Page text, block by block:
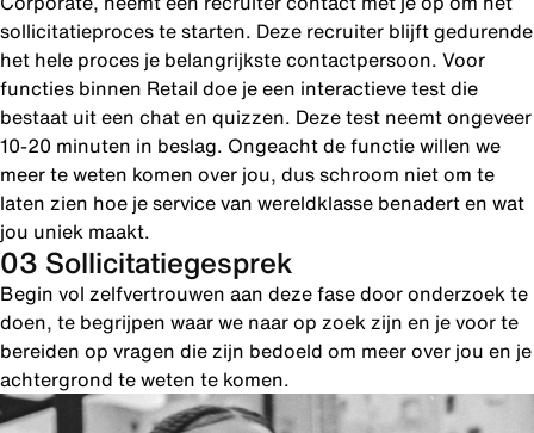
sollicitatieproces te starten. Deze recruiter blijft gedurende
het hele proces je belangrijkste contactpersoon. Voor
functies binnen Retail doe je een interactieve test die
bestaat uit een chat en quizzen. Deze test neemt ongeveer
10-20 minuten in beslag. Ongeacht de functie willen we
meer te weten komen over jou, dus schroom niet om te
laten zien hoe je service van wereldklasse benadert en wat
jou uniek maakt.
03 Sollicitatiegesprek
Begin vol zelfvertrouwen aan deze fase door onderzoek te
doen, te begrijpen waar we naar op zoek zijn en je voor te
bereiden op vragen die zijn bedoeld om meer over jou en je
achtergrond te weten te komen.